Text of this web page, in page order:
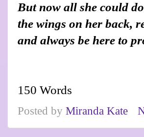
But now all she could
the wings on her back,
and always be here to
150 Words
Posted by Miranda Kate